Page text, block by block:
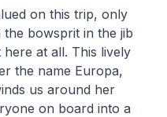
on this trip, only
bowsprit in the jib
at all. This lively
the name Europa,
us around her
on board into a